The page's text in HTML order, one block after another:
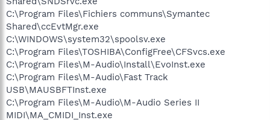
C:\Program Files\Fichiers communs\Symantec
Shared\ccEvtMgr.exe
C:\WINDOWS\system32\spoolsv.exe
C:\Program Files\TOSHIBA\ConfigFree\CFSvcs.exe
C:\Program Files\M-Audio\Install\EvoInst.exe
C:\Program Files\M-Audio\Fast Track
USB\MAUSBFTInst.exe
C:\Program Files\M-Audio\M-Audio Series II
MIDI\MA_CMIDI_Inst.exe